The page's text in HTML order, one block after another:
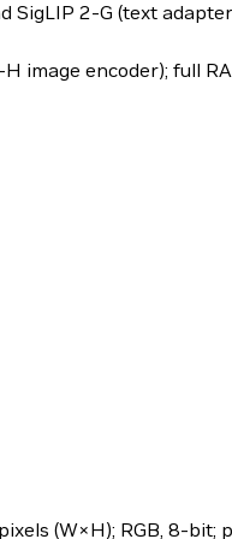
SigLIP 2-G (text
image encoder); full
(W×H); RGB, 8-